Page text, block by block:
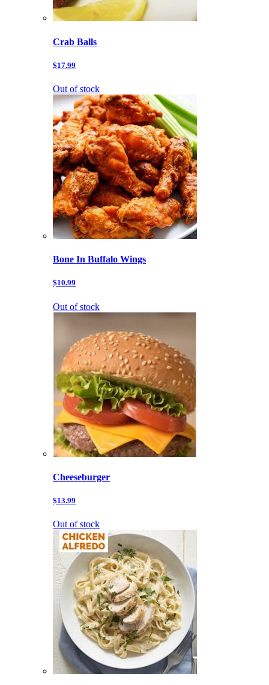
Crab Balls
$17.99
Out of stock
Bone In Buffalo Wings
$10.99
Out of stock
Cheeseburger
$13.99
Out of stock